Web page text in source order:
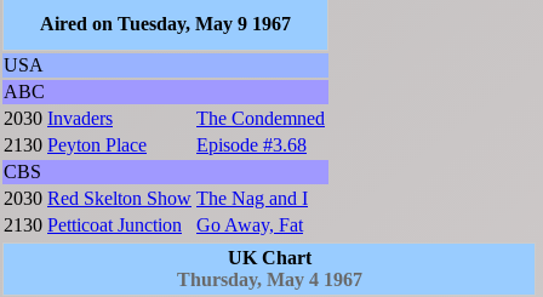
Aired on Tuesday, May 9 1967
USA
ABC
2030 Invaders
The Condemned
2130 Peyton Place
Episode #3.68
CBS
2030 Red Skelton Show The Nag and I
2130 Petticoat Junction
Go Away, Fat
UK Chart
Thursday, May 4 1967